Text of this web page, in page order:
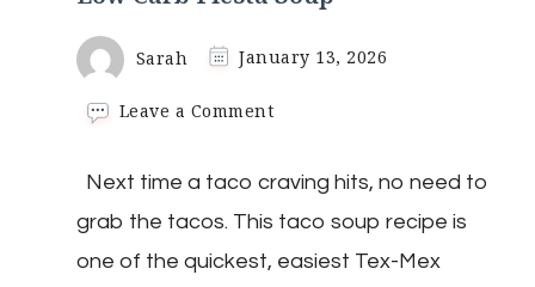
Sarah January 13, 2026
Leave a Commenton
Fiesta
Soup
Next time a taco craving hits, no need to
grab the tacos. This taco soup recipe is
one of the quickest, easiest Tex-Mex